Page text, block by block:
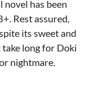
has been
Rest assured,
its sweet and
take long for Doki
nightmare.